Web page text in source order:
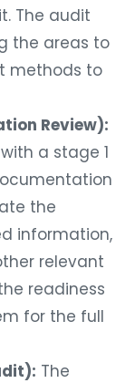
The audit
the areas to
methods to
Review):
a stage 1
the
information,
relevant
readiness
for the full
The